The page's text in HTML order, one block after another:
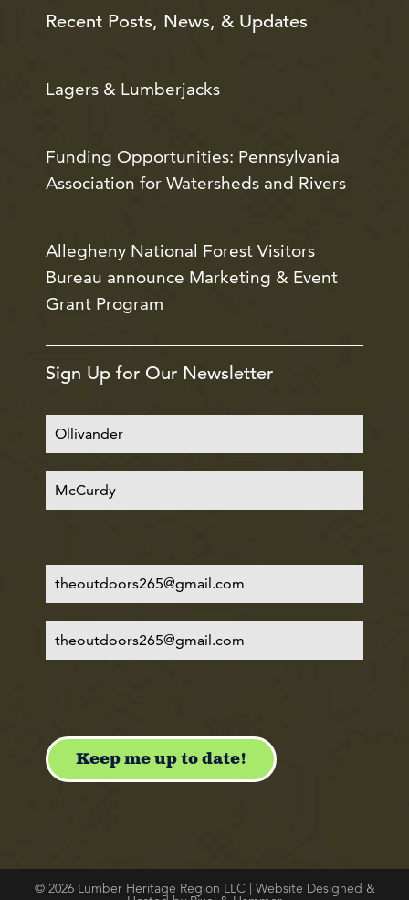
Recent Posts, News, & Updates
Lagers & Lumberjacks
Funding Opportunities: Pennsylvania
Association for Watersheds and Rivers
Allegheny National Forest Visitors
Bureau announce Marketing & Event
Grant Program
Sign Up for Our Newsletter
© 2026 Lumber Heritage Region LLC | Website Designed &